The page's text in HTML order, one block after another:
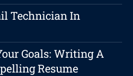
Technician In
Goals: Writing A
Resume